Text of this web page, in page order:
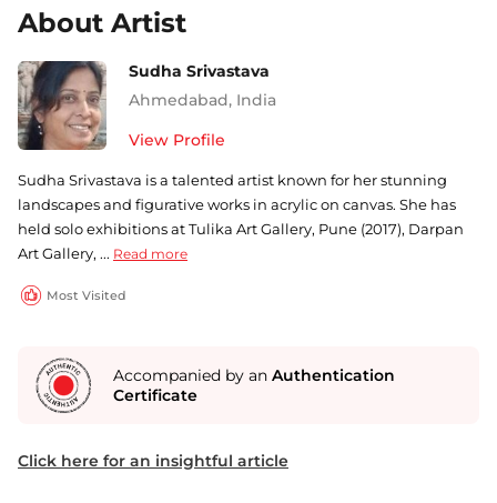
About Artist
Sudha Srivastava
Ahmedabad, India
View Profile
Sudha Srivastava is a talented artist known for her stunning
landscapes and figurative works in acrylic on canvas. She has
held solo exhibitions at Tulika Art Gallery, Pune (2017), Darpan
Art Gallery, ... Read more
Most Visited
Accompanied by an Authentication
Certificate
Click here for an insightful article